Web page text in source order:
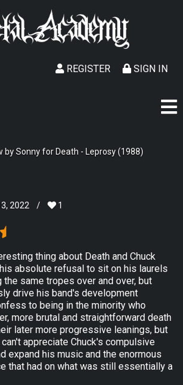
SIGN IN
REGISTER
by Sonny for Death - Leprosy (1988)
2022 / 1
thing about Death and Chuck
absolute refusal to sit on his laurels
the same tropes over and over, but
drive his band's development
to being in the minority who
more brutal and straightforward death
later more progressive leanings, but
appreciate Chuck's compulsive
expand his music and the enormous
that had on what was still essentially a